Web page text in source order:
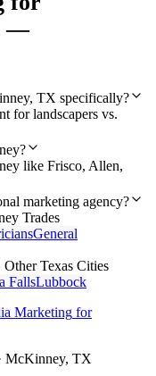
—
TX specifically?
for landscapers vs.
like Frisco, Allen,
marketing agency?
Trades
General
Other Texas Cities
FallsLubbock
Marketing for
McKinney, TX